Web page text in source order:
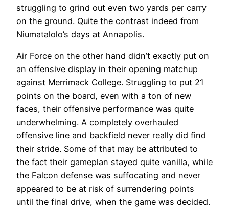
struggling to grind out even two yards per carry
on the ground. Quite the contrast indeed from
Niumatalolo’s days at Annapolis.
Air Force on the other hand didn’t exactly put on
an offensive display in their opening matchup
against Merrimack College. Struggling to put 21
points on the board, even with a ton of new
faces, their offensive performance was quite
underwhelming. A completely overhauled
offensive line and backfield never really did find
their stride. Some of that may be attributed to
the fact their gameplan stayed quite vanilla, while
the Falcon defense was suffocating and never
appeared to be at risk of surrendering points
until the final drive, when the game was decided.